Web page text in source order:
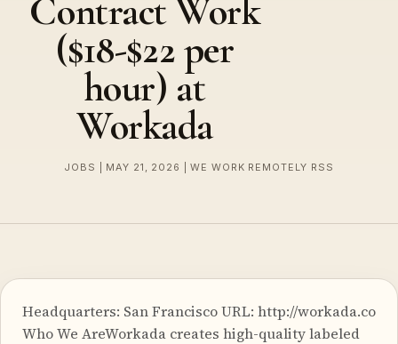
Contract Work
($18-$22 per
hour) at
Workada
JOBS | MAY 21, 2026 | WE WORK REMOTELY RSS
Headquarters: San Francisco URL: http://workada.co
Who We AreWorkada creates high-quality labeled